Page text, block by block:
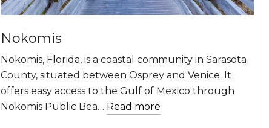
Nokomis
Nokomis, Florida, is a coastal community in Sarasota
County, situated between Osprey and Venice. It
offers easy access to the Gulf of Mexico through
Nokomis Public Bea… Read more